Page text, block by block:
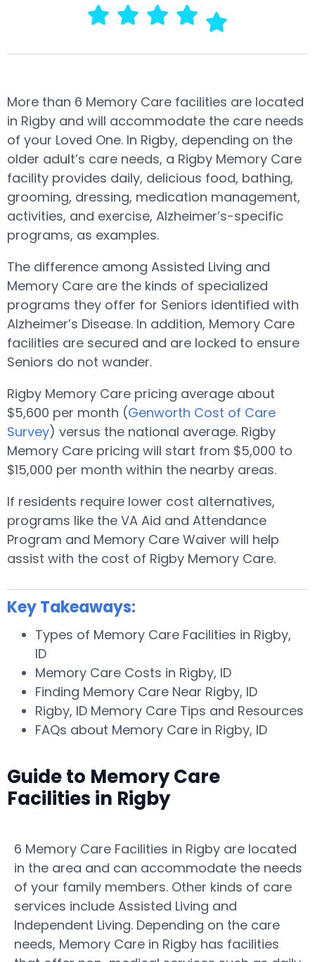
More than 6 Memory Care facilities are located
in Rigby and will accommodate the care needs
of your Loved One. In Rigby, depending on the
older adult’s care needs, a Rigby Memory Care
facility provides daily, delicious food, bathing,
grooming, dressing, medication management,
activities, and exercise, Alzheimer’s-specific
programs, as examples.
The difference among Assisted Living and
Memory Care are the kinds of specialized
programs they offer for Seniors identified with
Alzheimer’s Disease. In addition, Memory Care
facilities are secured and are locked to ensure
Seniors do not wander.
Rigby Memory Care pricing average about
$5,600 per month (Genworth Cost of Care
Survey) versus the national average. Rigby
Memory Care pricing will start from $5,000 to
$15,000 per month within the nearby areas.
If residents require lower cost alternatives,
programs like the VA Aid and Attendance
Program and Memory Care Waiver will help
assist with the cost of Rigby Memory Care.
Key Takeaways:
Types of Memory Care Facilities in Rigby,
ID
Memory Care Costs in Rigby, ID
Finding Memory Care Near Rigby, ID
Rigby, ID Memory Care Tips and Resources
FAQs about Memory Care in Rigby, ID
Guide to Memory Care
Facilities in Rigby
6 Memory Care Facilities in Rigby are located
in the area and can accommodate the needs
of your family members. Other kinds of care
services include Assisted Living and
Independent Living. Depending on the care
needs, Memory Care in Rigby has facilities